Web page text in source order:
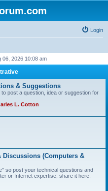
Login
06, 2026 10:08 am
& Suggestions
post a question, idea or suggestion for
L. Cotton
Discussions (Computers &
so post your technical questions and
or Internet expertise, share it here.